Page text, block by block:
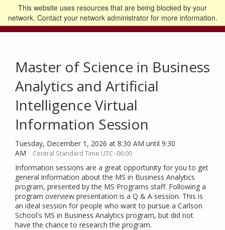
This website uses resources that are being blocked by your
network. Contact your network administrator for more information.
Go to the U of M home page
Logout
Master of Science in Business
Analytics and Artificial
Intelligence Virtual
Information Session
Tuesday, December 1, 2026 at 8:30 AM until 9:30
AM
Central Standard Time UTC -06:00
Information sessions are a great opportunity for you to get
general information about the MS in Business Analytics
program, presented by the MS Programs staff. Following a
program overview presentation is a Q & A session. This is
an ideal session for people who want to pursue a Carlson
School's MS in Business Analytics program, but did not
have the chance to research the program.